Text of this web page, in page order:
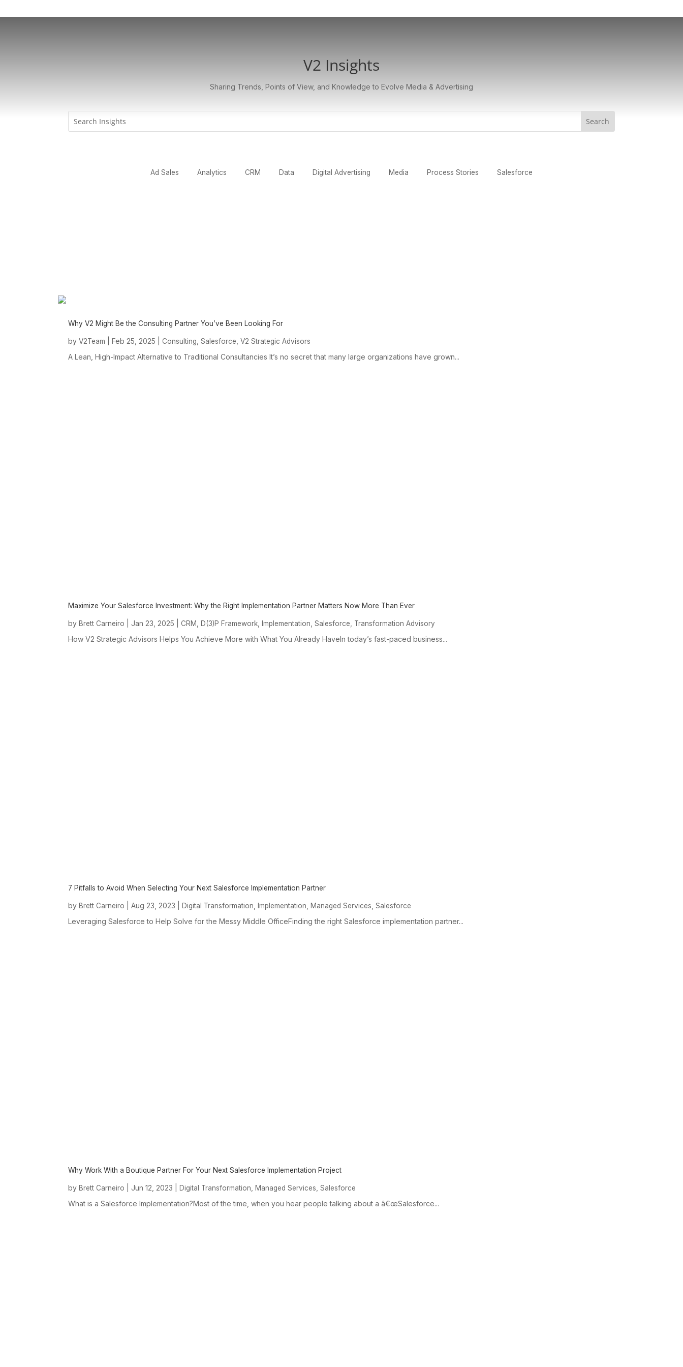
V2 Insights
Sharing Trends, Points of View, and Knowledge to Evolve Media & Advertising
Ad Sales Analytics CRM Data Digital Advertising Media Process Stories Salesforce
Why V2 Might Be the Consulting Partner You’ve Been Looking For
byV2Team |Feb 25, 2025 |Consulting ,Salesforce ,V2 Strategic Advisors
A Lean, High-Impact Alternative to Traditional Consultancies It’s no secret that many large organizations have grown...
Maximize Your Salesforce Investment: Why the Right Implementation Partner Matters Now More Than Ever
byBrett Carneiro |Jan 23, 2025 |CRM ,D(3)P Framework ,Implementation ,Salesforce Transformation Advisory
How V2 Strategic Advisors Helps You Achieve More with What You Already HaveIn today’s fast-paced business...
7 Pitfalls to Avoid When Selecting Your Next Salesforce Implementation Partner
byBrett Carneiro |Aug 23, 2023 |Digital Transformation ,Implementation ,Managed Services ,Salesforce
Leveraging Salesforce to Help Solve for the Messy Middle OfficeFinding the right Salesforce implementation partner...
Why Work With a Boutique Partner For Your Next Salesforce Implementation Project
byBrett Carneiro |Jun 12, 2023 |Digital Transformation ,Managed Services ,Salesforce
What is a Salesforce Implementation?Most of the time, when you hear people talking about a â€œSalesforce...